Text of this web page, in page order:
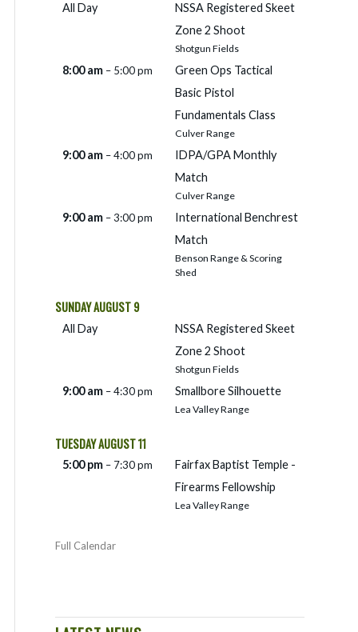
All Day
NSSA Registered Skeet
Zone 2 Shoot
Shotgun Fields
8:00 am – 5:00 pm
Green Ops Tactical
Basic Pistol
Fundamentals Class
Culver Range
9:00 am – 4:00 pm IDPA/GPA Monthly
Match
Culver Range
9:00 am – 3:00 pm
International Benchrest
Match
Benson Range & Scoring
Shed
SUNDAYAUGUST9
All Day
NSSA Registered Skeet
Zone 2 Shoot
Shotgun Fields
9:00 am – 4:30 pm Smallbore Silhouette
Lea Valley Range
TUESDAYAUGUST11
5:00 pm – 7:30 pm
Fairfax Baptist Temple -
Firearms Fellowship
Lea Valley Range
Full Calendar